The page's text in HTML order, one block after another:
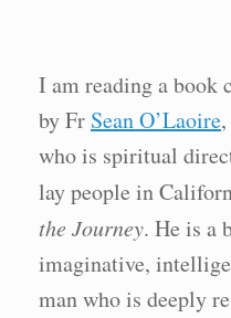
I am reading a book
by Fr Sean O’Laoire
who is spiritual
lay people in
the Journey. He is a
imaginative,
man who is deeply